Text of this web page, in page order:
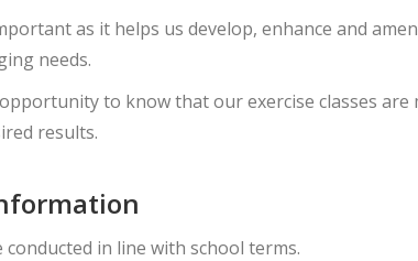
as it helps us develop, enhance and
needs.
to know that our exercise classes are
results.
conducted in line with school terms.